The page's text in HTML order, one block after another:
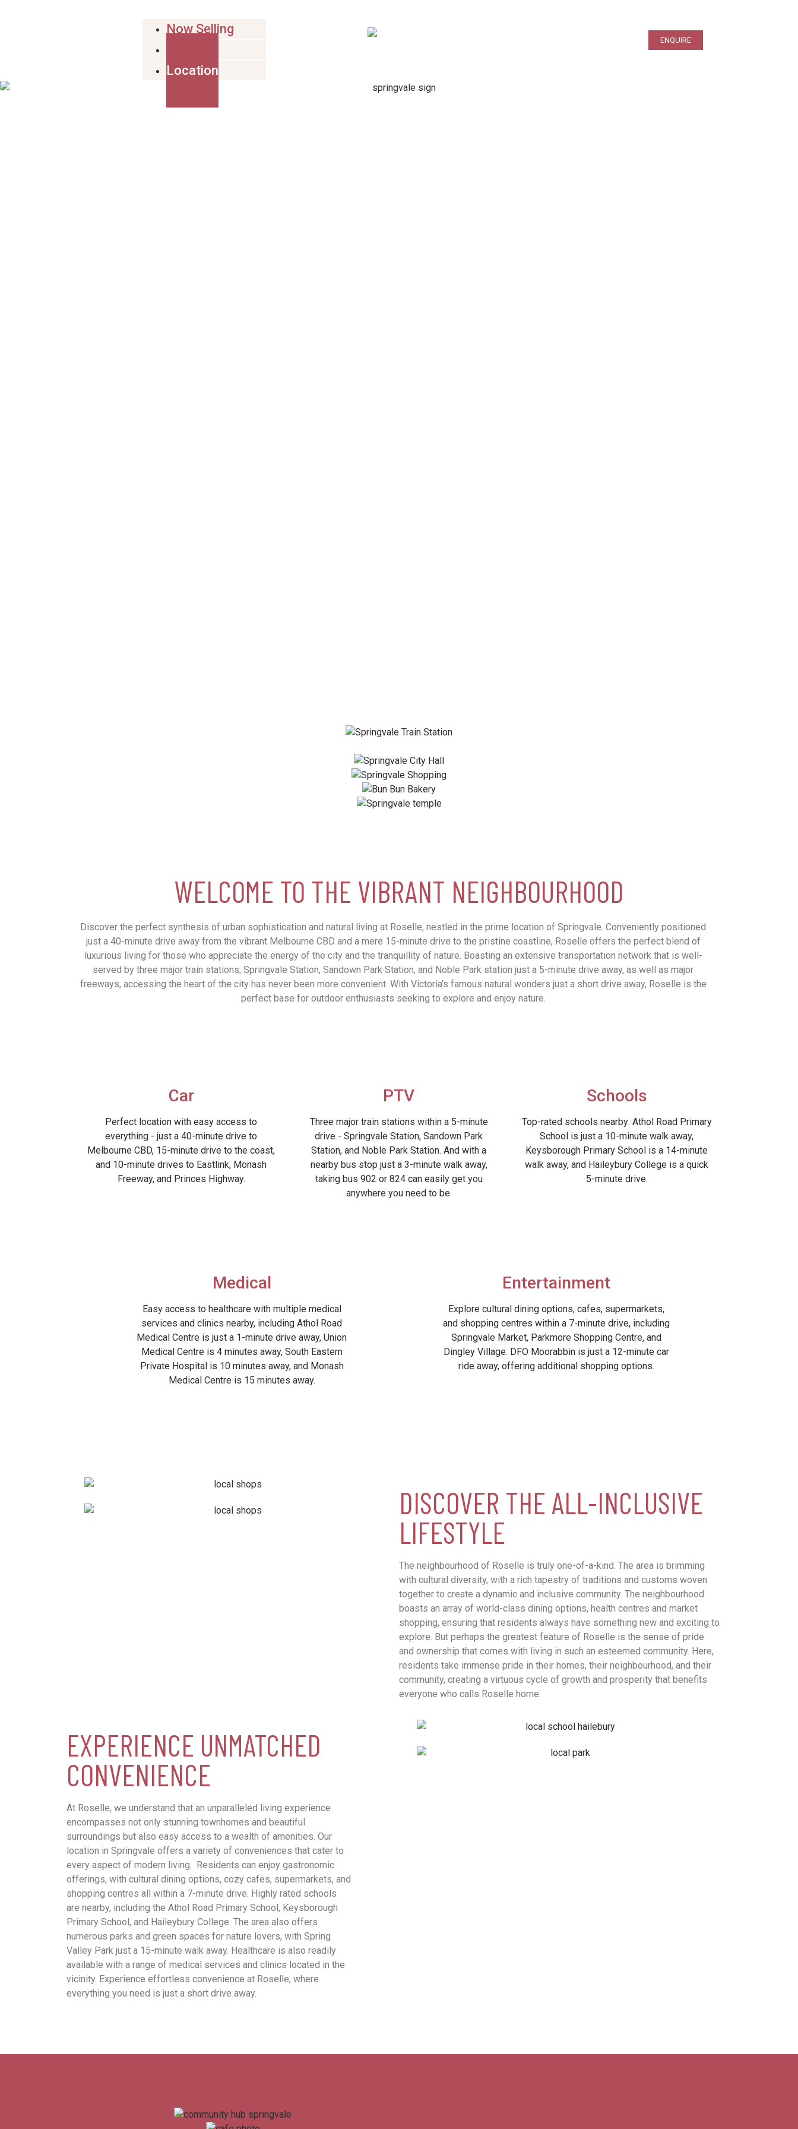
Now Selling
Location
ENQUIRE
WELCOME TO THE VIBRANT NEIGHBOURHOOD
Discover the perfect synthesis of urban sophistication and natural living at Roselle, nestled in the prime location of Springvale. Conveniently positioned
just a 40-minute drive away from the vibrant Melbourne CBD and a mere 15-minute drive to the pristine coastline, Roselle offers the perfect blend of
luxurious living for those who appreciate the energy of the city and the tranquillity of nature. Boasting an extensive transportation network that is well-
served by three major train stations, Springvale Station, Sandown Park Station, and Noble Park station just a 5-minute drive away, as well as major
freeways, accessing the heart of the city has never been more convenient. With Victoria’s famous natural wonders just a short drive away, Roselle is the
perfect base for outdoor enthusiasts seeking to explore and enjoy nature.
Car
Perfect location with easy access to
everything - just a 40-minute drive to
Melbourne CBD, 15-minute drive to the coast,
and 10-minute drives to Eastlink, Monash
Freeway, and Princes Highway.
PTV
Three major train stations within a 5-minute
drive - Springvale Station, Sandown Park
Station, and Noble Park Station. And with a
nearby bus stop just a 3-minute walk away,
taking bus 902 or 824 can easily get you
anywhere you need to be.
Schools
Top-rated schools nearby: Athol Road Primary
School is just a 10-minute walk away,
Keysborough Primary School is a 14-minute
walk away, and Haileybury College is a quick
5-minute drive.
Medical
Easy access to healthcare with multiple medical
services and clinics nearby, including Athol Road
Medical Centre is just a 1-minute drive away, Union
Medical Centre is 4 minutes away, South Eastern
Private Hospital is 10 minutes away, and Monash
Medical Centre is 15 minutes away.
Entertainment
Explore cultural dining options, cafes, supermarkets,
and shopping centres within a 7-minute drive, including
Springvale Market, Parkmore Shopping Centre, and
Dingley Village. DFO Moorabbin is just a 12-minute car
ride away, offering additional shopping options.
DISCOVER THE ALL-INCLUSIVE
LIFESTYLE
The neighbourhood of Roselle is truly one-of-a-kind. The area is brimming
with cultural diversity, with a rich tapestry of traditions and customs woven
together to create a dynamic and inclusive community. The neighbourhood
boasts an array of world-class dining options, health centres and market
shopping, ensuring that residents always have something new and exciting to
explore. But perhaps the greatest feature of Roselle is the sense of pride
and ownership that comes with living in such an esteemed community. Here,
residents take immense pride in their homes, their neighbourhood, and their
community, creating a virtuous cycle of growth and prosperity that benefits
everyone who calls Roselle home.
EXPERIENCE UNMATCHED
CONVENIENCE
At Roselle, we understand that an unparalleled living experience
encompasses not only stunning townhomes and beautiful
surroundings but also easy access to a wealth of amenities. Our
location in Springvale offers a variety of conveniences that cater to
every aspect of modern living. Residents can enjoy gastronomic
offerings, with cultural dining options, cozy cafes, supermarkets, and
shopping centres all within a 7-minute drive. Highly rated schools
are nearby, including the Athol Road Primary School, Keysborough
Primary School, and Haileybury College. The area also offers
numerous parks and green spaces for nature lovers, with Spring
Valley Park just a 15-minute walk away. Healthcare is also readily
available with a range of medical services and clinics located in the
vicinity. Experience effortless convenience at Roselle, where
everything you need is just a short drive away.